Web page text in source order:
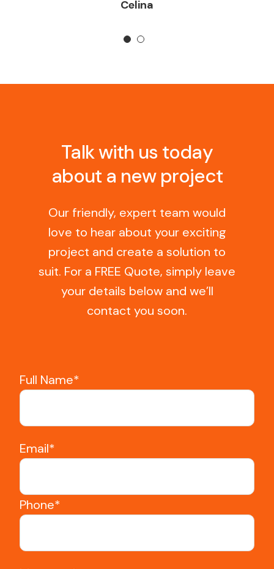
Celina
Talk with us today
about a new project
Our friendly, expert team would
love to hear about your exciting
project and create a solution to
suit. For a FREE Quote, simply leave
your details below and we’ll
contact you soon.
Full Name*
Email*
Phone*